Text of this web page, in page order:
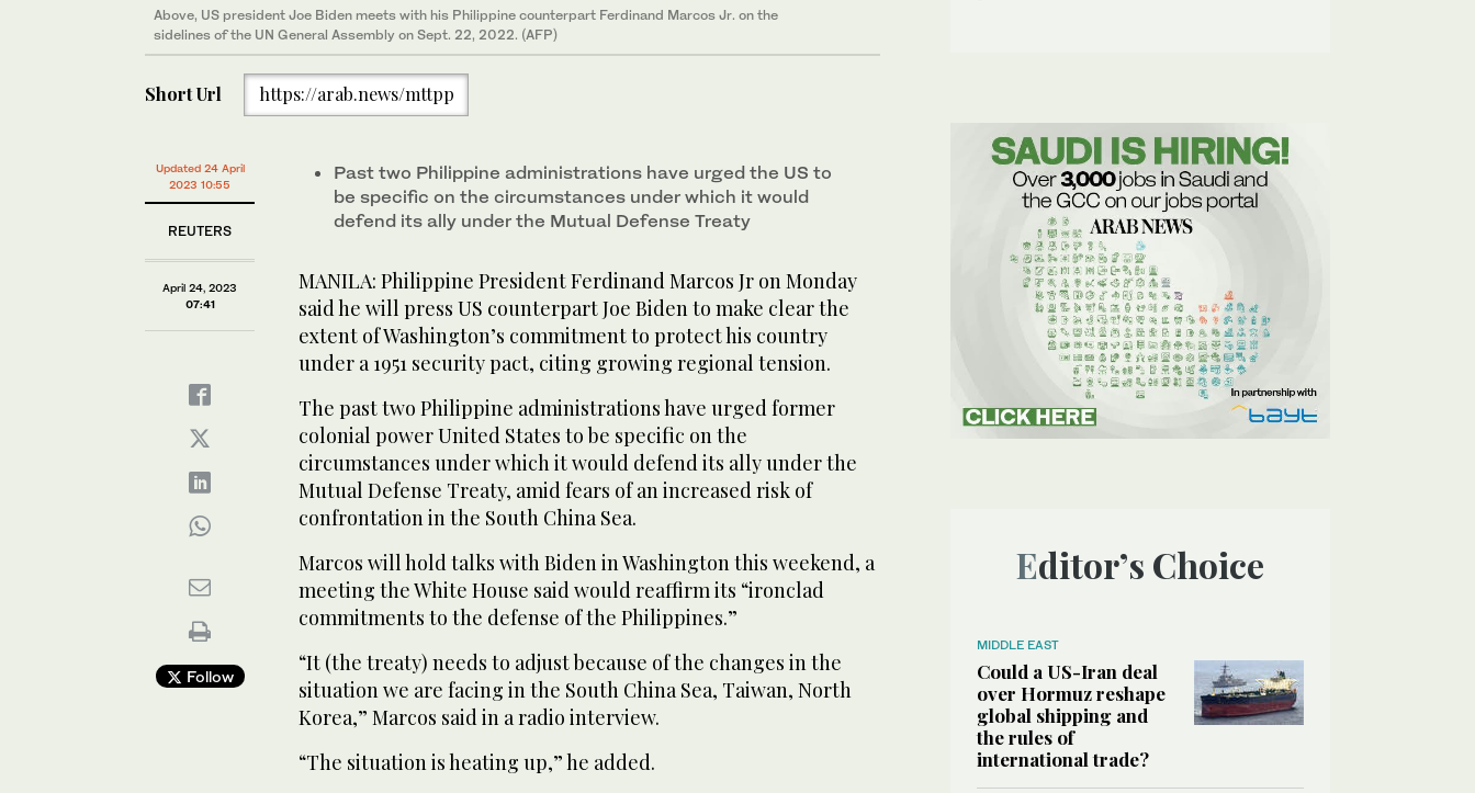
Above, US president Joe Biden meets with his Philippine counterpart Ferdinand Marcos Jr. on the
sidelines of the UN General Assembly on Sept. 22, 2022. (AFP)
Short Url https://arab.news/mttpp
Updated 24 April
2023 10:55
REUTERS
April 24, 2023
07:41
Follow
Past two Philippine administrations have urged the US to
be specific on the circumstances under which it would
defend its ally under the Mutual Defense Treaty
MANILA: Philippine President Ferdinand Marcos Jr on Monday
said he will press US counterpart Joe Biden to make clear the
extent of Washington’s commitment to protect his country
under a 1951 security pact, citing growing regional tension.
The past two Philippine administrations have urged former
colonial power United States to be specific on the
circumstances under which it would defend its ally under the
Mutual Defense Treaty, amid fears of an increased risk of
confrontation in the South China Sea.
Marcos will hold talks with Biden in Washington this weekend, a
meeting the White House said would reaffirm its “ironclad
commitments to the defense of the Philippines.”
“It (the treaty) needs to adjust because of the changes in the
situation we are facing in the South China Sea, Taiwan, North
Korea,” Marcos said in a radio interview.
“The situation is heating up,” he added.
Editor’s Choice
MIDDLE EAST
Could a US-Iran deal
over Hormuz reshape
global shipping and
the rules of
international trade?